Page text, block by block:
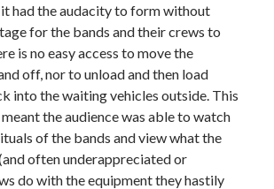
had the audacity to form without
for the bands and their crews to
is no easy access to move the
off, nor to unload and then load
into the waiting vehicles outside. This
the audience was able to watch
of the bands and view what the
often underappreciated or
do with the equipment they hastily